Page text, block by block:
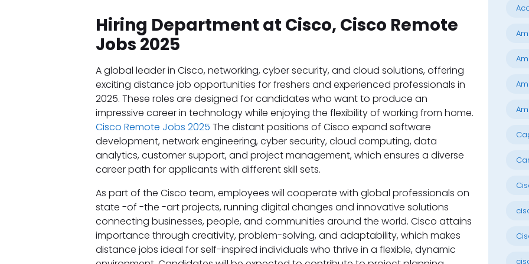
Hiring Department at Cisco, Cisco Remote
Jobs 2025
A global leader in Cisco, networking, cyber security, and cloud solutions, offering
exciting distance job opportunities for freshers and experienced professionals in
2025. These roles are designed for candidates who want to produce an
impressive career in technology while enjoying the flexibility of working from home.
Cisco Remote Jobs 2025 The distant positions of Cisco expand software
development, network engineering, cyber security, cloud computing, data
analytics, customer support, and project management, which ensures a diverse
career path for applicants with different skill sets.
As part of the Cisco team, employees will cooperate with global professionals on
state -of -the -art projects, running digital changes and innovative solutions
connecting businesses, people, and communities around the world. Cisco attains
importance through creativity, problem-solving, and adaptability, which makes
distance jobs ideal for self-inspired individuals who thrive in a flexible, dynamic